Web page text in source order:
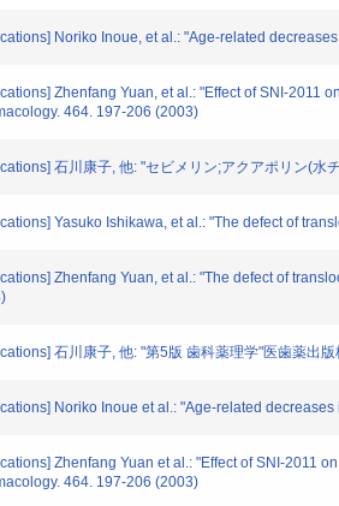
Noriko Inoue, et al.: "Age-related
Zhenfang Yuan, et al.: "Effect of SNI-2011
464. 197-206 (2003)
石川康子, 他: "セビメリン;アクアポリン(
Yasuko Ishikawa, et al.: "The defect of
Zhenfang Yuan, et al.: "The defect of
石川康子, 他: "第5版 歯科薬理学"医歯薬出
Noriko Inoue et al.: "Age-related
Zhenfang Yuan et al.: "Effect of SNI-2011
464. 197-206 (2003)